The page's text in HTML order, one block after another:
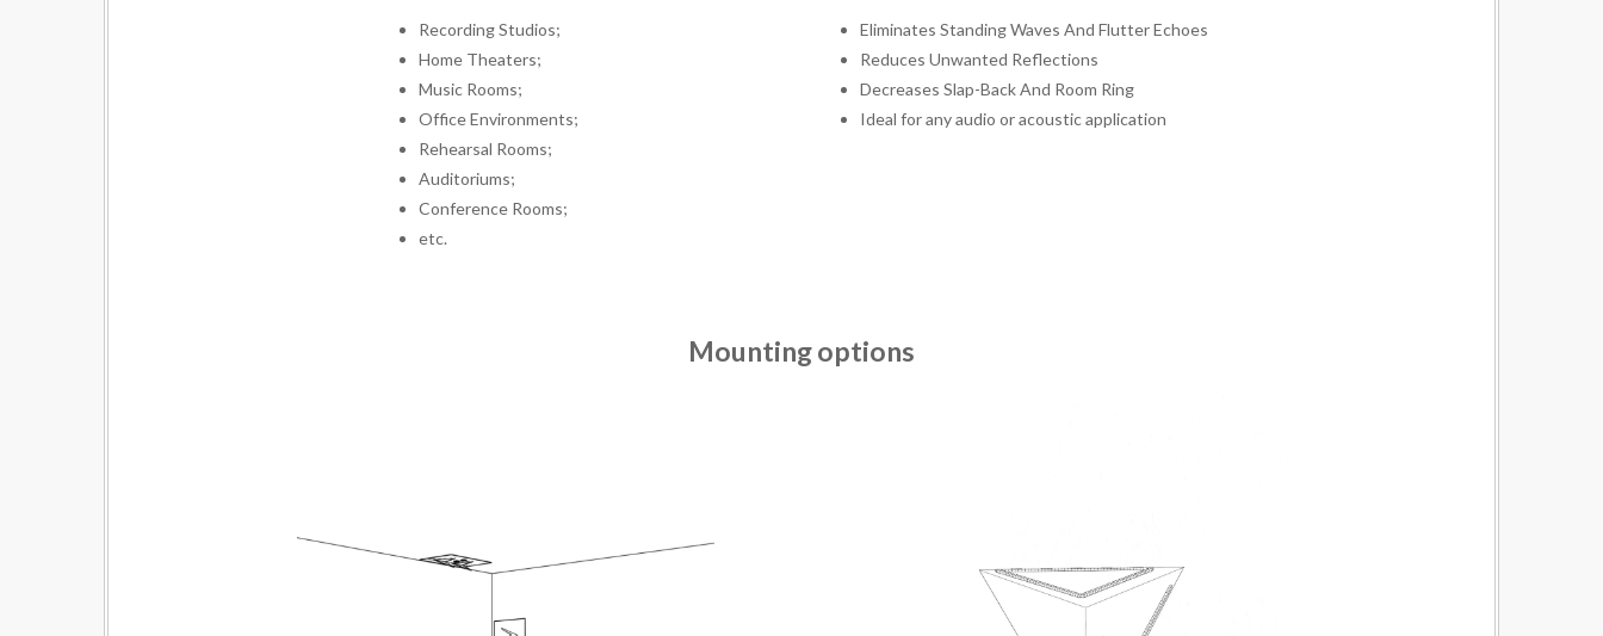
Recording Studios;
Home Theaters;
Music Rooms;
Office Environments;
Rehearsal Rooms;
Auditoriums;
Conference Rooms;
etc.
Eliminates Standing Waves And Flutter Echoes
Reduces Unwanted Reflections
Decreases Slap-Back And Room Ring
Ideal for any audio or acoustic application
Mounting options